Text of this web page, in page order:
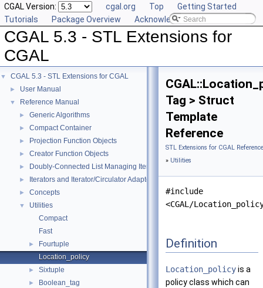
CGAL Version: cgal.org Top
Getting Started
Tutorials
Package Overview Acknowledging CGAL
CGAL 5.3 - STL Extensions for
CGAL
▼ CGAL 5.3 - STL Extensions for CGAL
► User Manual
▼ Reference Manual
► Generic Algorithms
► Compact Container
► Projection Function Objects
► Creator Function Objects
► Doubly-Connected List Managing Items in Place
► Iterators and Iterator/Circulator Adaptors
► Concepts
▼
Utilities
Compact
Fast
►
Fourtuple
Location_policy
► Sixtuple
►
Boolean_tag
Tag > Struct
Template
Reference
STL Extensions for CGAL Reference
» Utilities
#include
<CGAL/
Definition
Location_policyis a
policy class which can